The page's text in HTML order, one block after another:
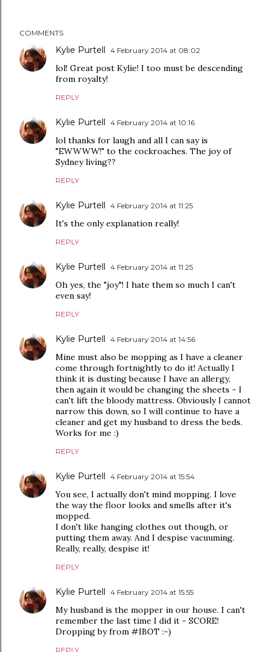
COMMENTS
Kylie Purtell 4 February 2014 at 08:02
lol! Great post Kylie! I too must be descending
from royalty!
REPLY
Kylie Purtell 4 February 2014 at 10:16
lol thanks for laugh and all I can say is
"EWWWW!" to the cockroaches. The joy of
Sydney living??
REPLY
Kylie Purtell 4 February 2014 at 11:25
It's the only explanation really!
REPLY
Kylie Purtell 4 February 2014 at 11:25
Oh yes, the "joy"! I hate them so much I can't
even say!
REPLY
Kylie Purtell 4 February 2014 at 14:56
Mine must also be mopping as I have a cleaner
come through fortnightly to do it! Actually I
think it is dusting because I have an allergy,
then again it would be changing the sheets - I
can't lift the bloody mattress. Obviously I cannot
narrow this down, so I will continue to have a
cleaner and get my husband to dress the beds.
Works for me :)
REPLY
Kylie Purtell 4 February 2014 at 15:54
You see, I actually don't mind mopping. I love
the way the floor looks and smells after it's
mopped.
I don't like hanging clothes out though, or
putting them away. And I despise vacuuming.
Really, really, despise it!
REPLY
Kylie Purtell 4 February 2014 at 15:55
My husband is the mopper in our house. I can't
remember the last time I did it - SCORE!
Dropping by from #IBOT :-)
REPLY